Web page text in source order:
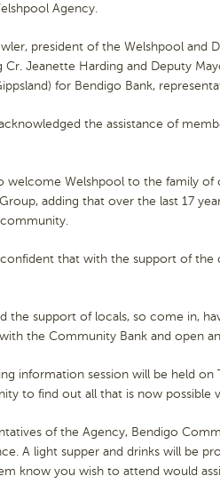
Agency.
president of the Welshpool
Cr. Jeanette Harding and Deputy
for Bendigo Bank,
the assistance of
welcome Welshpool to the family of
adding that over the last 17
confident that with the support of the
the support of locals, so come in,
the Community Bank and open
information session will be held
to find out all that is now possible
of the Agency, Bendigo
A light supper and drinks will be
know you wish to attend would